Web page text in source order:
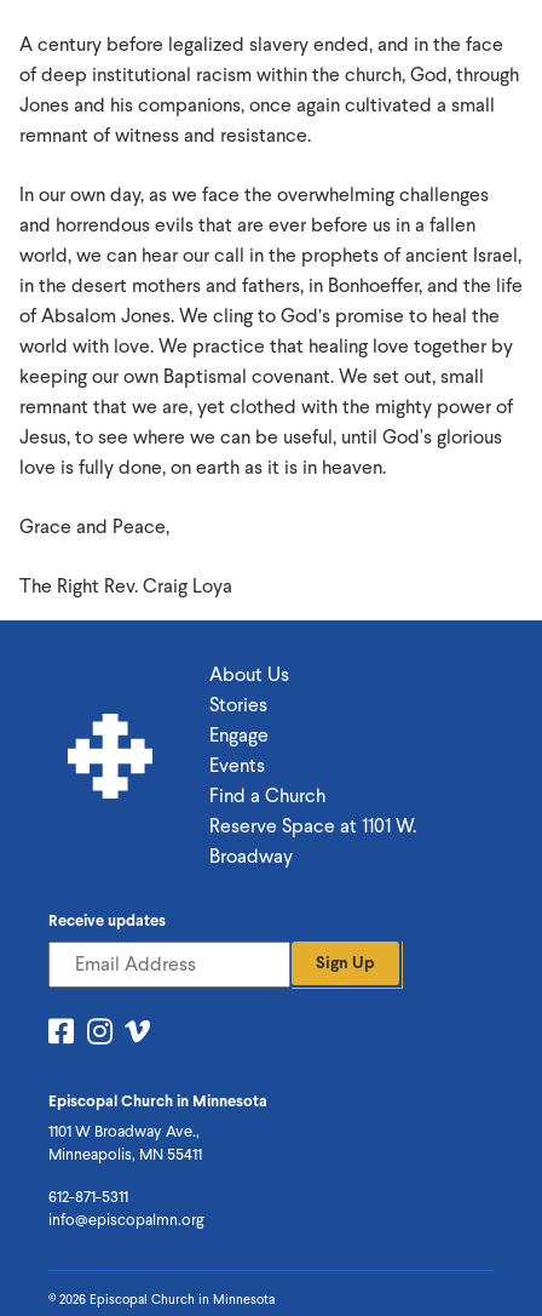
A century before legalized slavery ended, and in the face
of deep institutional racism within the church, God, through
Jones and his companions, once again cultivated a small
remnant of witness and resistance.
In our own day, as we face the overwhelming challenges
and horrendous evils that are ever before us in a fallen
world, we can hear our call in the prophets of ancient Israel,
in the desert mothers and fathers, in Bonhoeffer, and the life
of Absalom Jones. We cling to God’s promise to heal the
world with love. We practice that healing love together by
keeping our own Baptismal covenant. We set out, small
remnant that we are, yet clothed with the mighty power of
Jesus, to see where we can be useful, until God's glorious
love is fully done, on earth as it is in heaven.
Grace and Peace,
The Right Rev. Craig Loya
About Us
Stories
Engage
Events
Find a Church
Reserve Space at 1101 W.
Broadway
Episcopal Church in Minnesota
1101 W Broadway Ave.,
Minneapolis, MN 55411
612-871-5311
info@episcopalmn.org
Receive updates
Sign Up
Visit
Facebook
Visit
on
Instagram
on
© 2026 Episcopal Church in Minnesota